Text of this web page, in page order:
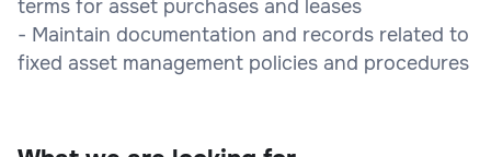
terms for asset purchases and leases
- Maintain documentation and records related to
fixed asset management policies and procedures